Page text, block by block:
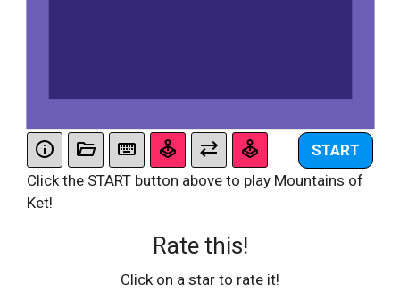
START
Click the START button above to play Mountains of
Ket!
Rate this!
Click on a star to rate it!